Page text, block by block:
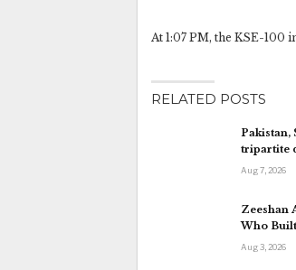
At 1:07 PM, the KSE-100
RELATED POSTS
Pakistan,
tripartite
Aug 7, 2026
Zeeshan
Who
Aug 3, 2026